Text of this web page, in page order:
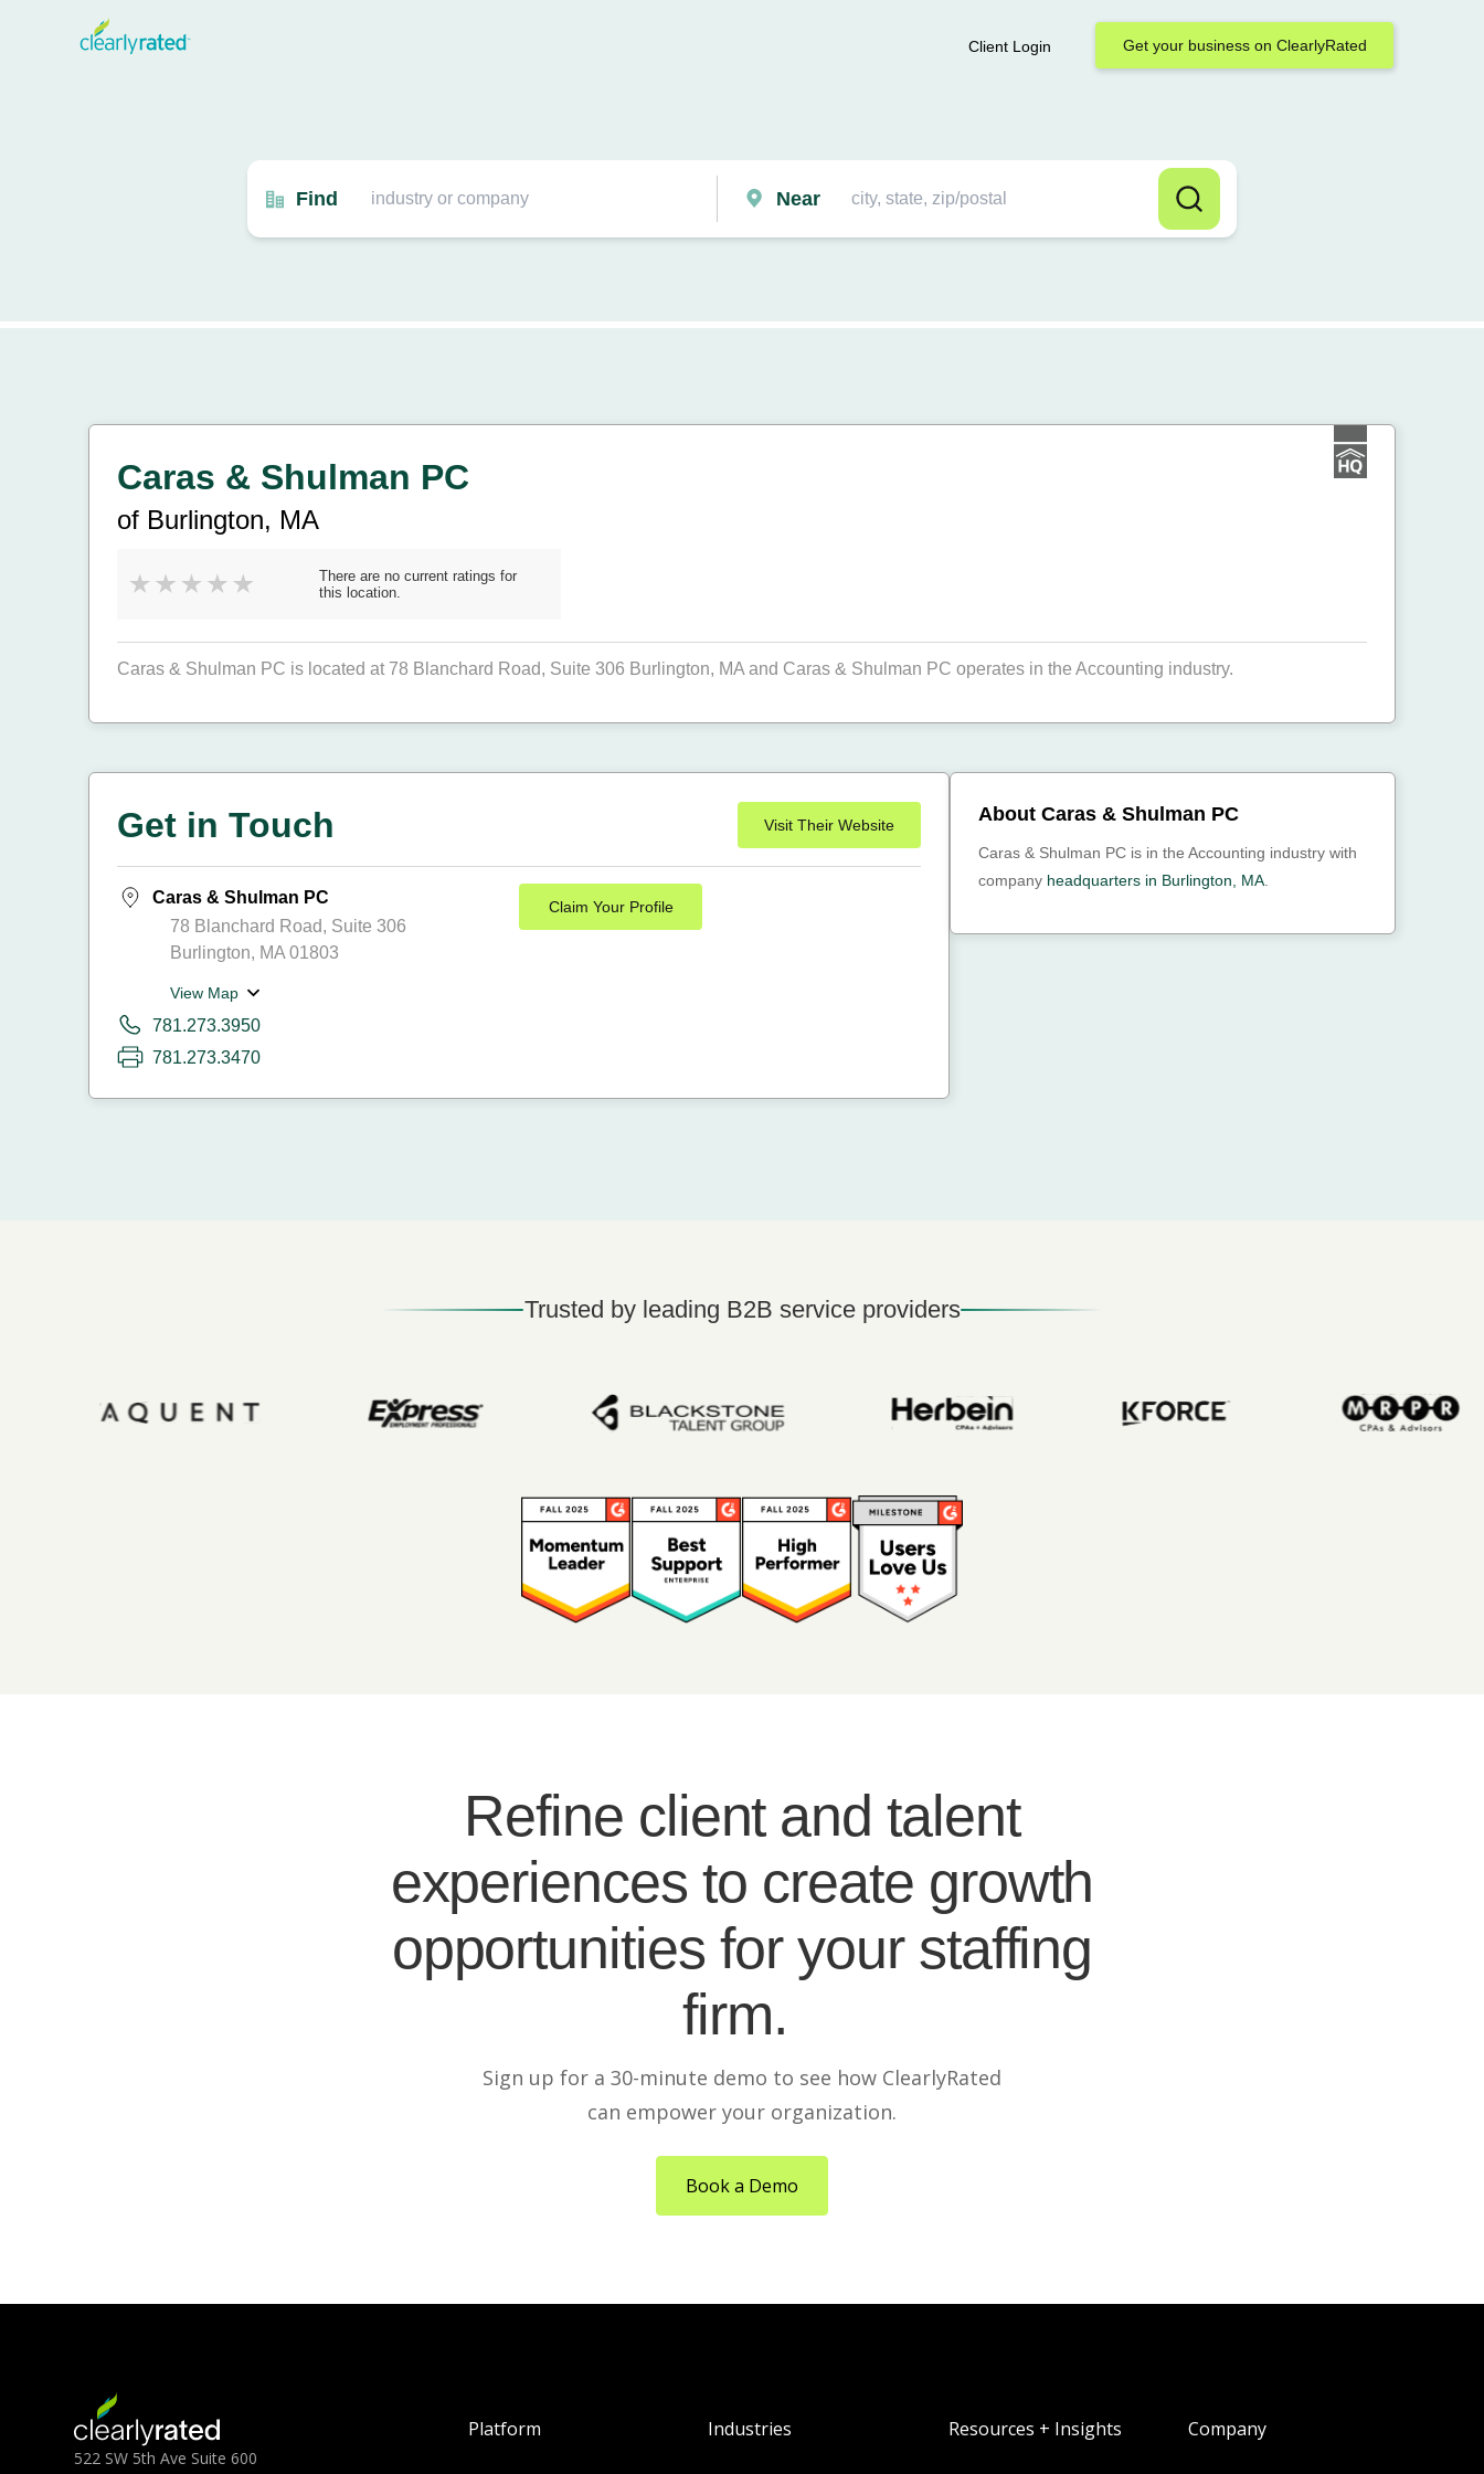
Client Login Get your business on ClearlyRated
Find Near
Caras & Shulman PC
of Burlington, MA
There are no current ratings for
this location.
Caras & Shulman PC is located at 78 Blanchard Road, Suite 306 Burlington, MA and Caras & Shulman PC operates in the Accounting industry.
Get in Touch Visit Their Website
Caras & Shulman PC
78 Blanchard Road, Suite 306
Burlington, MA 01803
View Map
781.273.3950
781.273.3470
Claim Your Profile
About Caras & Shulman PC
Caras & Shulman PC is in the Accounting industry with
company headquarters in Burlington, MA
Trusted by leading B2B service providers
Refine client and talent
experiences to create growth
opportunities for your staffing
firm.
Sign up for a 30-minute demo to see how ClearlyRated
can empower your organization.
Book a Demo
522 SW 5th Ave Suite 600
Platform Industries Resources + Insights Company